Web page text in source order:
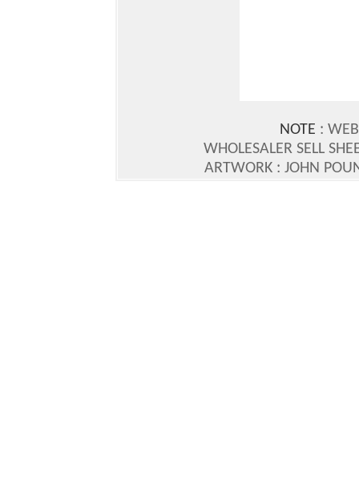
NOTE :
WHOLESALER SELL
ARTWORK : JOHN